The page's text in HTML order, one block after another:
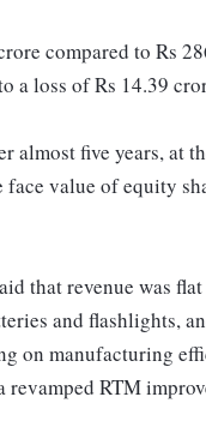
compared to Rs
a loss of Rs 14.39
almost five years, at
face value of equity
that revenue was
and flashlights,
on manufacturing
RTM